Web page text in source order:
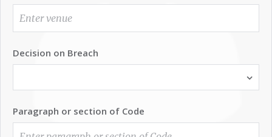
Decision on Breach
Paragraph or section of Code